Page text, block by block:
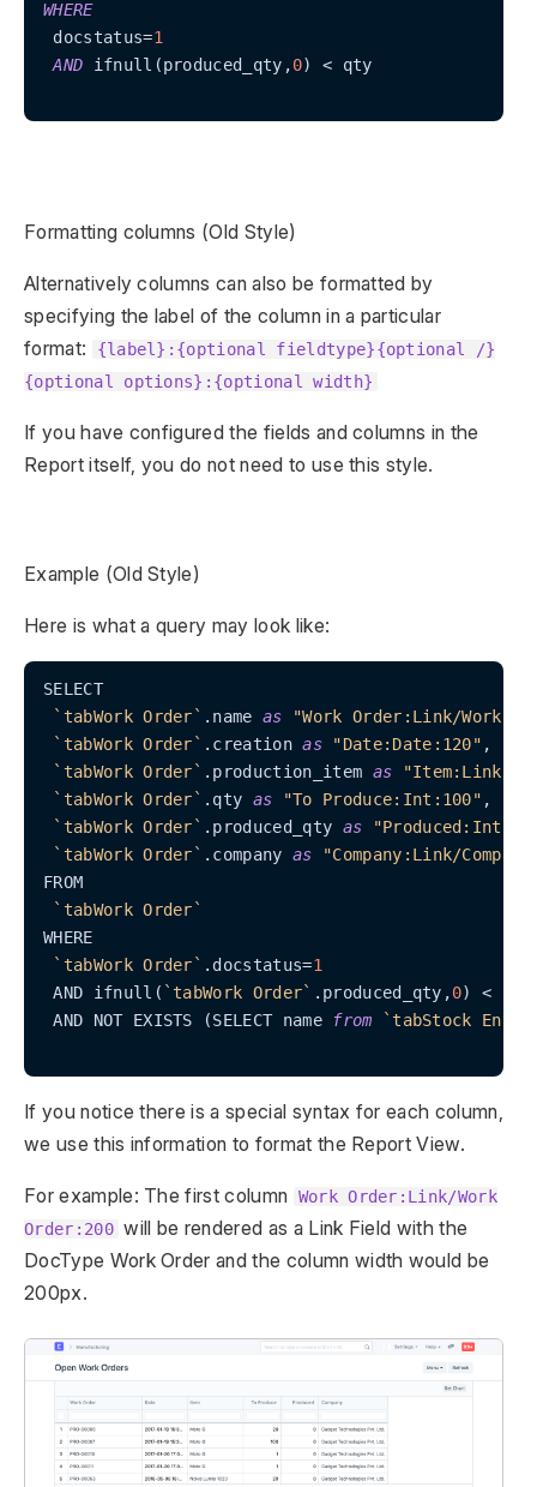
WHERE
docstatus=1
AND ifnull(produced_qty,0) < qty
Formatting columns (Old Style)
Alternatively columns can also be formatted by
specifying the label of the column in a particular
format:
{label}:{optional fieldtype}{optional /}
{optional options}:{optional width}
If you have configured the fields and columns in the
Report itself, you do not need to use this style.
Example (Old Style)
Here is what a query may look like:
SELECT
`tabWork Order` .name as
"Work Order:Link/Work
`tabWork Order` .creation as "Date:Date:120" ,
`tabWork Order` .production_item as
"Item:Link/
`tabWork Order` .qty as "To Produce:Int:100" ,
`tabWork Order` .produced_qty as
`tabWork Order` .company as
"Company:Link/
FROM
`tabWork Order`
WHERE
`tabWork Order` .docstatus=1
AND ifnull( `tabWork Order` .produced_qty,0) <
AND NOT EXISTS (SELECT name
from `tabStock
If you notice there is a special syntax for each column,
we use this information to format the Report View.
For example: The first column Work Order:Link/Work
Order:200 will be rendered as a Link Field with the
DocType Work Order and the column width would be
200px.